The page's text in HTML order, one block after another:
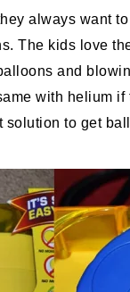
always want
The kids love
and
with helium if
to get